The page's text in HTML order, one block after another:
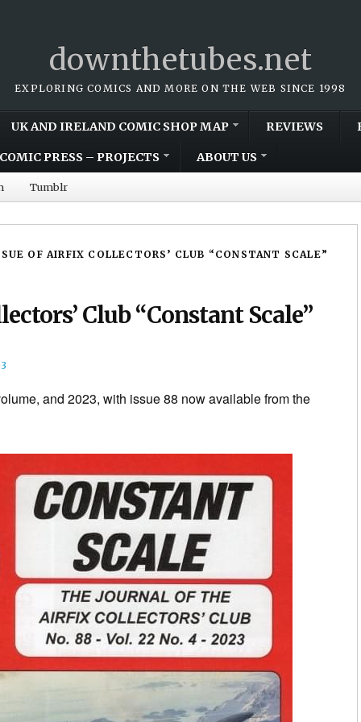
downthetubes.net
EXPLORING COMICS AND MORE ON THE WEB SINCE 1998
UK AND IRELAND COMIC SHOP MAP REVIEWS
PRESS – PROJECTS ABOUT US
Tumblr
OF AIRFIX COLLECTORS’ CLUB “CONSTANT SCALE”
Club “Constant Scale”
and 2023, with issue 88 now available from the